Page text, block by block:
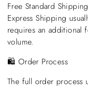
Free Standard
Express Shipping
requires an additional
volume.
🛍️ Order Process
The full order process